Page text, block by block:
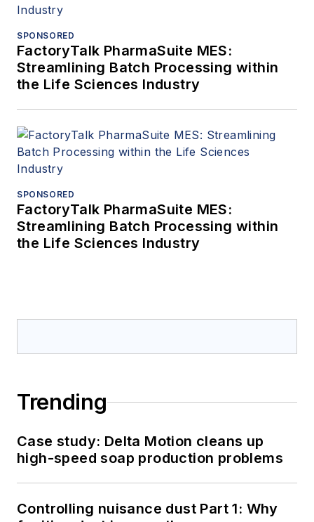
SPONSORED
FactoryTalk PharmaSuite MES:
Streamlining Batch Processing within
the Life Sciences Industry
SPONSORED
FactoryTalk PharmaSuite MES:
Streamlining Batch Processing within
the Life Sciences Industry
Trending
Case study: Delta Motion cleans up
high-speed soap production problems
Controlling nuisance dust Part 1: Why